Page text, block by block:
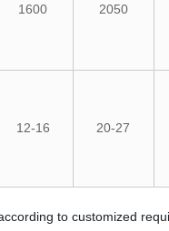
1600 2050
12-16 20-27
to customized